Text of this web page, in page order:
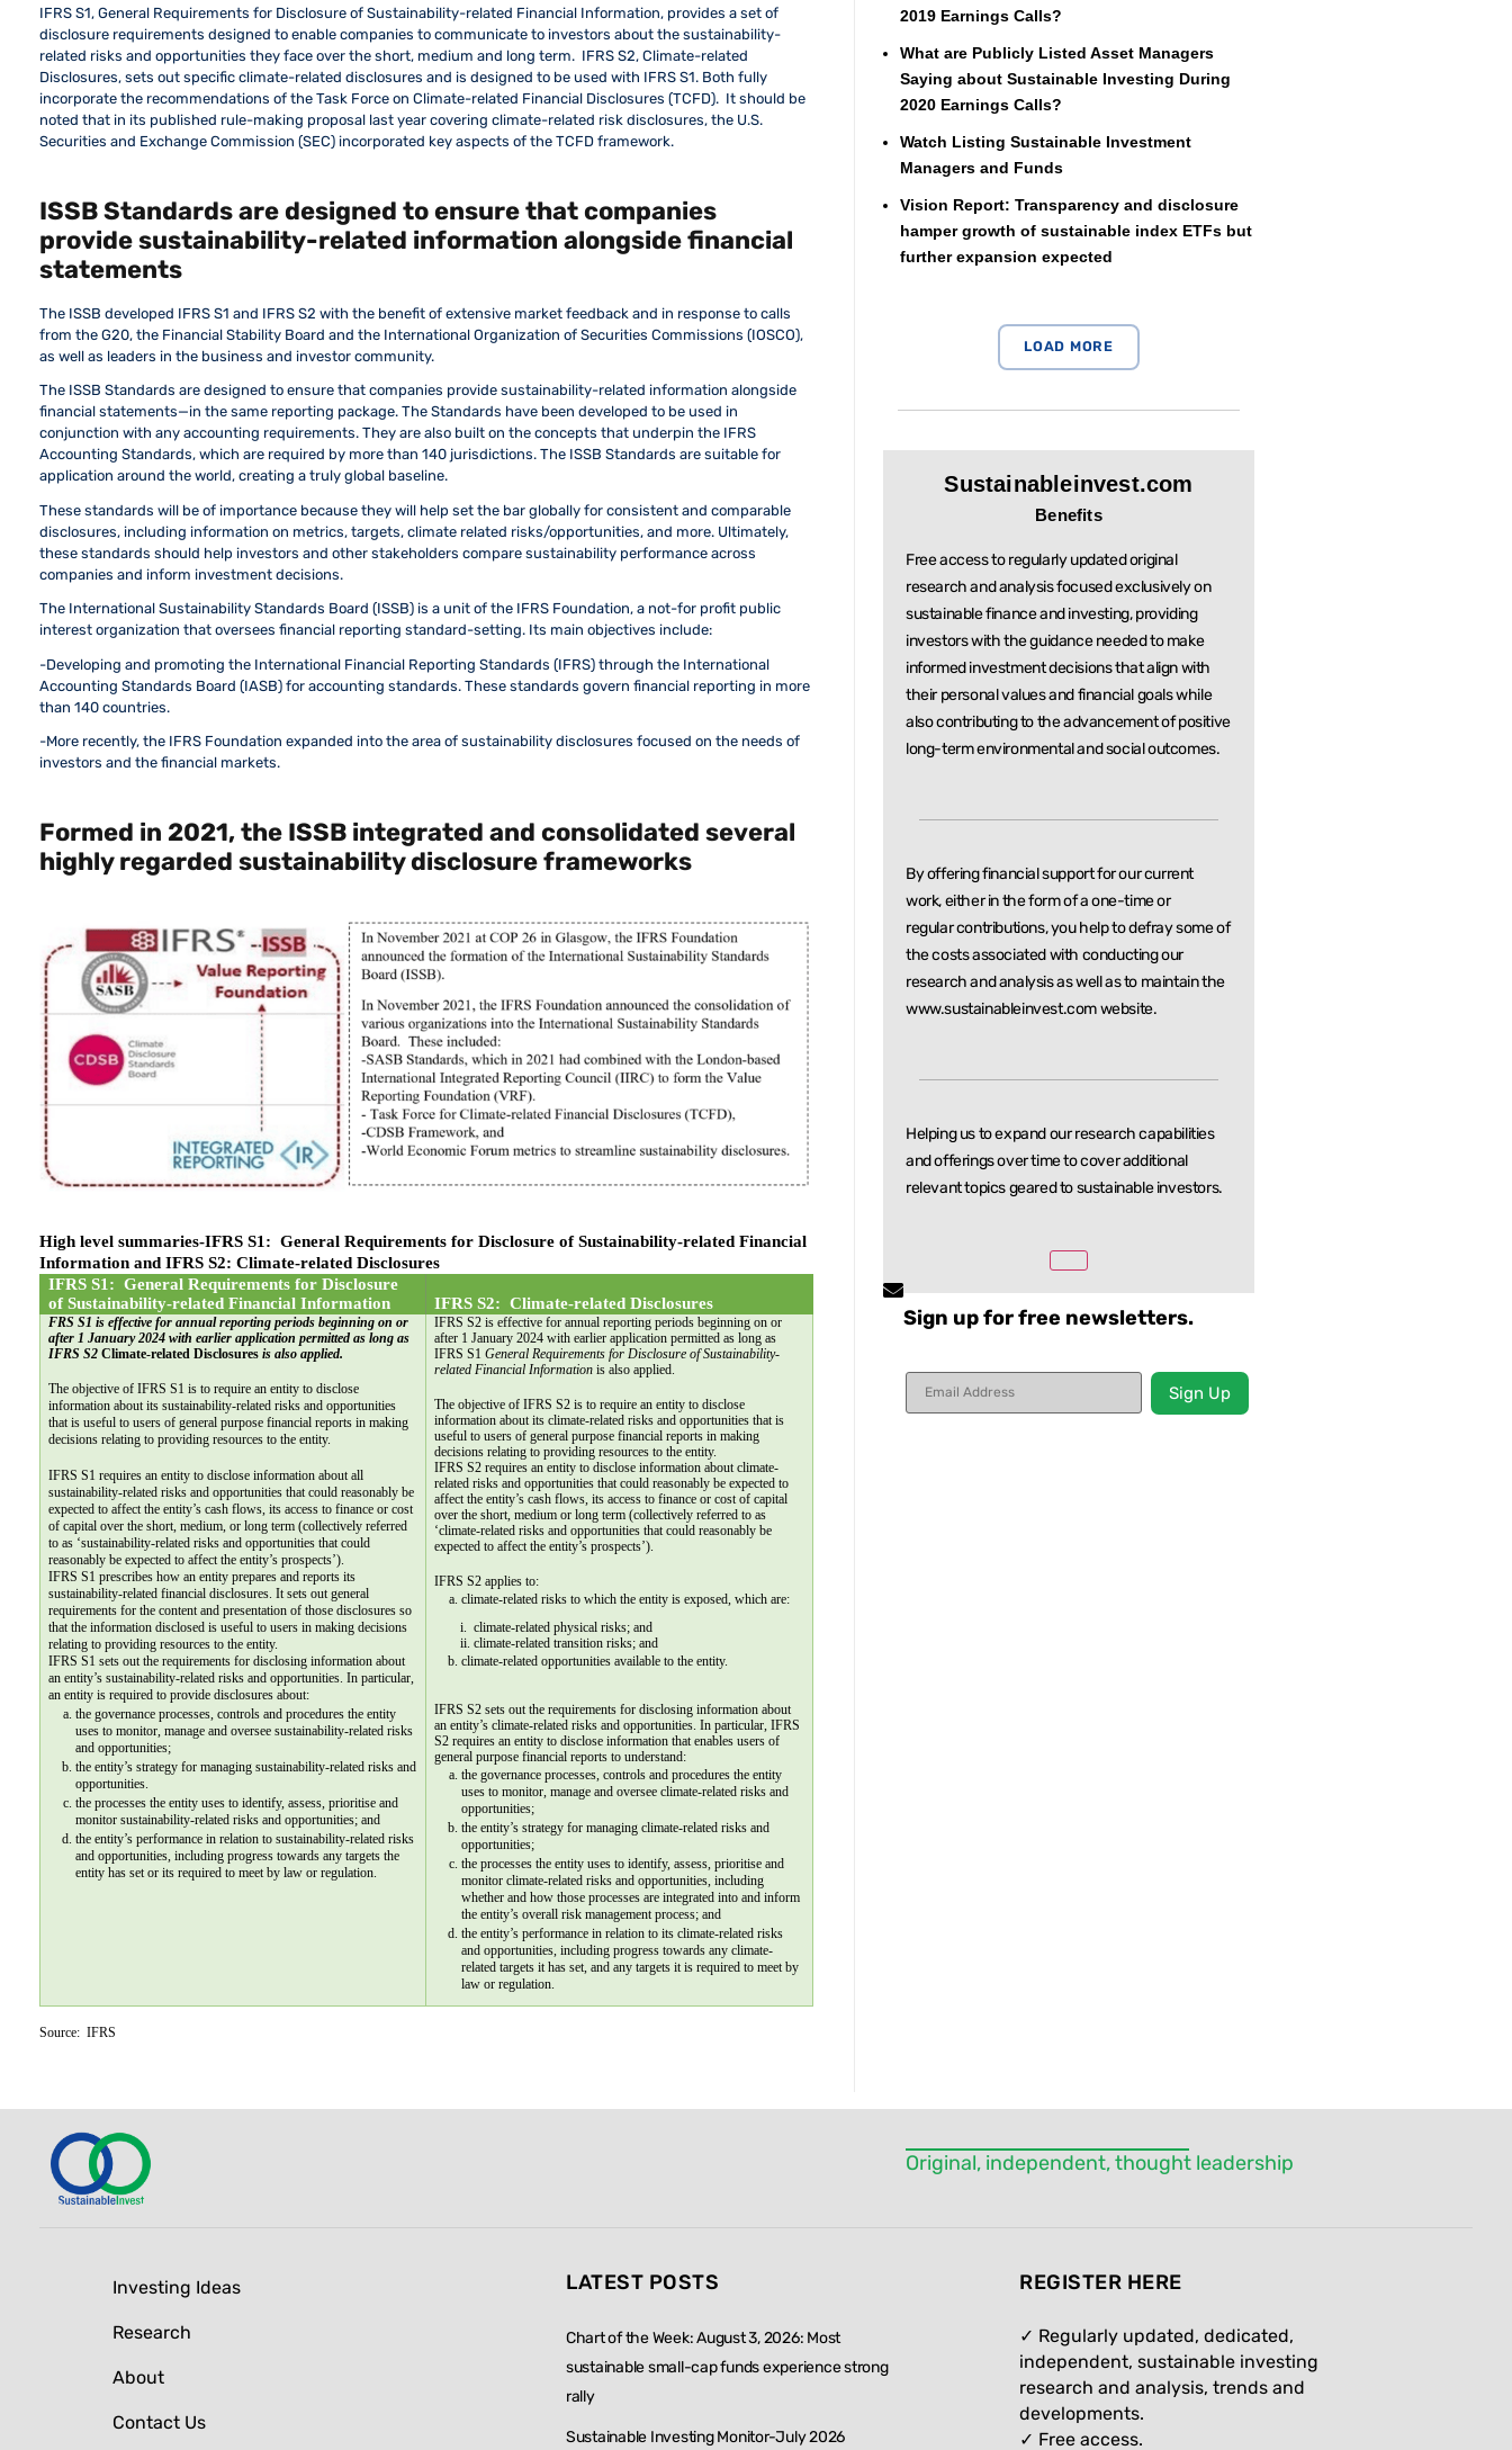
IFRS S1, General Requirements for Disclosure of Sustainability-related Financial Information, provides a set of
disclosure requirements designed to enable companies to communicate to investors about the sustainability-
related risks and opportunities they face over the short, medium and long term. IFRS S2, Climate-related
Disclosures, sets out specific climate-related disclosures and is designed to be used with IFRS S1. Both fully
incorporate the recommendations of the Task Force on Climate-related Financial Disclosures (TCFD). It should be
noted that in its published rule-making proposal last year covering climate-related risk disclosures, the U.S.
Securities and Exchange Commission (SEC) incorporated key aspects of the TCFD framework.
ISSB Standards are designed to ensure that companies
provide sustainability-related information alongside financial
statements
The ISSB developed IFRS S1 and IFRS S2 with the benefit of extensive market feedback and in response to calls
from the G20, the Financial Stability Board and the International Organization of Securities Commissions (IOSCO),
as well as leaders in the business and investor community.
The ISSB Standards are designed to ensure that companies provide sustainability-related information alongside
financial statements—in the same reporting package. The Standards have been developed to be used in
conjunction with any accounting requirements. They are also built on the concepts that underpin the IFRS
Accounting Standards, which are required by more than 140 jurisdictions. The ISSB Standards are suitable for
application around the world, creating a truly global baseline.
These standards will be of importance because they will help set the bar globally for consistent and comparable
disclosures, including information on metrics, targets, climate related risks/opportunities, and more. Ultimately,
these standards should help investors and other stakeholders compare sustainability performance across
companies and inform investment decisions.
The International Sustainability Standards Board (ISSB) is a unit of the IFRS Foundation, a not-for profit public
interest organization that oversees financial reporting standard-setting. Its main objectives include:
-Developing and promoting the International Financial Reporting Standards (IFRS) through the International
Accounting Standards Board (IASB) for accounting standards. These standards govern financial reporting in more
than 140 countries.
-More recently, the IFRS Foundation expanded into the area of sustainability disclosures focused on the needs of
investors and the financial markets.
Formed in 2021, the ISSB integrated and consolidated several
highly regarded sustainability disclosure frameworks
High level summaries-IFRS S1:  General Requirements for Disclosure of Sustainability-related Financial
Information and IFRS S2: Climate-related Disclosures
IFRS S1:  General Requirements for Disclosure
of Sustainability-related Financial Information
IFRS S2:  Climate-related Disclosures
FRS S1 is effective for annual reporting periods beginning on or
after 1 January 2024 with earlier application permitted as long as
IFRS S2 Climate-related Disclosures is also applied.
The objective of IFRS S1 is to require an entity to disclose
information about its sustainability-related risks and opportunities
that is useful to users of general purpose financial reports in making
decisions relating to providing resources to the entity.
IFRS S1 requires an entity to disclose information about all
sustainability-related risks and opportunities that could reasonably be
expected to affect the entity’s cash flows, its access to finance or cost
of capital over the short, medium, or long term (collectively referred
to as ‘sustainability-related risks and opportunities that could
reasonably be expected to affect the entity’s prospects’).
IFRS S1 prescribes how an entity prepares and reports its
sustainability-related financial disclosures. It sets out general
requirements for the content and presentation of those disclosures so
that the information disclosed is useful to users in making decisions
relating to providing resources to the entity.
IFRS S1 sets out the requirements for disclosing information about
an entity’s sustainability-related risks and opportunities. In particular,
an entity is required to provide disclosures about:
the governance processes, controls and procedures the entity
uses to monitor, manage and oversee sustainability-related risks
and opportunities;
the entity’s strategy for managing sustainability-related risks and
opportunities.
the processes the entity uses to identify, assess, prioritise and
monitor sustainability-related risks and opportunities; and
the entity’s performance in relation to sustainability-related risks
and opportunities, including progress towards any targets the
entity has set or its required to meet by law or regulation.
IFRS S2 is effective for annual reporting periods beginning on or
after 1 January 2024 with earlier application permitted as long as
IFRS S1 General Requirements for Disclosure of Sustainability-
related Financial Information is also applied.
The objective of IFRS S2 is to require an entity to disclose
information about its climate-related risks and opportunities that is
useful to users of general purpose financial reports in making
decisions relating to providing resources to the entity.
IFRS S2 requires an entity to disclose information about climate-
related risks and opportunities that could reasonably be expected to
affect the entity’s cash flows, its access to finance or cost of capital
over the short, medium or long term (collectively referred to as
‘climate-related risks and opportunities that could reasonably be
expected to affect the entity’s prospects’).
IFRS S2 applies to:
climate-related risks to which the entity is exposed, which are:
i.  climate-related physical risks; and
ii. climate-related transition risks; and
climate-related opportunities available to the entity.
IFRS S2 sets out the requirements for disclosing information about
an entity’s climate-related risks and opportunities. In particular, IFRS
S2 requires an entity to disclose information that enables users of
general purpose financial reports to understand:
the governance processes, controls and procedures the entity
uses to monitor, manage and oversee climate-related risks and
opportunities;
the entity’s strategy for managing climate-related risks and
opportunities;
the processes the entity uses to identify, assess, prioritise and
monitor climate-related risks and opportunities, including
whether and how those processes are integrated into and inform
the entity’s overall risk management process; and
the entity’s performance in relation to its climate-related risks
and opportunities, including progress towards any climate-
related targets it has set, and any targets it is required to meet by
law or regulation.
Source:  IFRS
2019 Earnings Calls?
What are Publicly Listed Asset Managers
Saying about Sustainable Investing During
2020 Earnings Calls?
Watch Listing Sustainable Investment
Managers and Funds
Vision Report: Transparency and disclosure
hamper growth of sustainable index ETFs but
further expansion expected
Sustainableinvest.com
Benefits
Free access to regularly updated original
research and analysis focused exclusively on
sustainablefinance and investing, providing
investors with the guidance needed to make
informed investmentdecisions that align with
their personal values and financial goals while
also contributing to theadvancement of positive
long-term environmental and social outcomes.
By offering financial support for our current
work, either in the form of a one-time or
regularcontributions, you help to defray some of
the costs associated with conducting our
research andanalysis as well as to maintain the
www.sustainableinvest.com website.
Helping us to expand our research capabilities
and offerings over time to cover additional
relevanttopics geared to sustainable investors.
Sign up for free newsletters.
Constant
Contact
Use.
Original, independent, thought leadership
Investing Ideas
Research
About
Contact Us
LATEST POSTS
Chart of the Week: August 3, 2026: Most
sustainable small-cap funds experience strong
rally
Sustainable Investing Monitor-July 2026
REGISTER HERE
✓ Regularly updated, dedicated,
independent, sustainable investing
research and analysis, trends and
developments.
✓ Free access.